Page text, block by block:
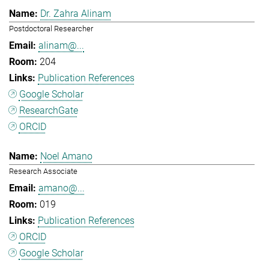
Dr. Zahra Alinam
Postdoctoral Researcher
alinam@...
204
Publication References
Google Scholar
ResearchGate
ORCID
Noel Amano
Research Associate
amano@...
019
Publication References
ORCID
Google Scholar